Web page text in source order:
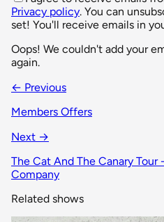
Privacy policy. You can
set! You'll receive emails in
Oops! We couldn't add your
again.
← Previous
Members Offers
Next →
The Cat And The Canary
Company
Related shows